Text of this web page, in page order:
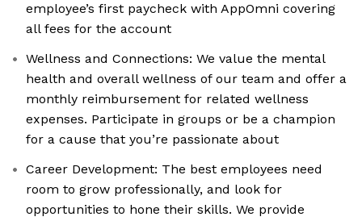
employee’s first paycheck with AppOmni covering
all fees for the account
Wellness and Connections: We value the mental
health and overall wellness of our team and offer a
monthly reimbursement for related wellness
expenses. Participate in groups or be a champion
for a cause that you’re passionate about
Career Development: The best employees need
room to grow professionally, and look for
opportunities to hone their skills. We provide